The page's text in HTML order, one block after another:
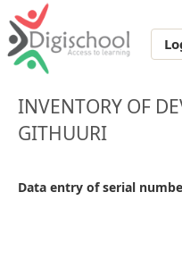
INVENTORY OF
GITHUURI
Data entry of serial